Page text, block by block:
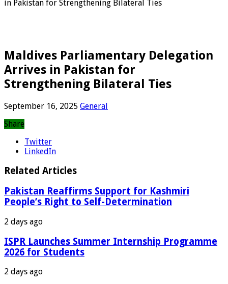
in Pakistan for Strengthening Bilateral Ties
Maldives Parliamentary Delegation
Arrives in Pakistan for
Strengthening Bilateral Ties
September 16, 2025 General
Share
Twitter
LinkedIn
Related Articles
Pakistan Reaffirms Support for Kashmiri
People’s Right to Self-Determination
2 days ago
ISPR Launches Summer Internship Programme
2026 for Students
2 days ago